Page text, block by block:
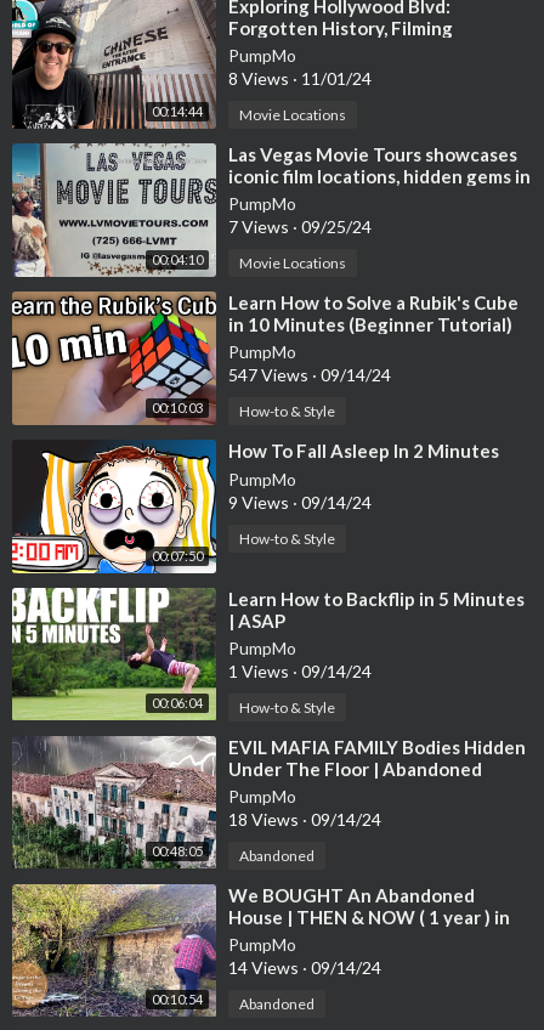
00:14:44
⁣Exploring Hollywood Blvd:
Forgotten History, Filming
Locations & Hidden Landmarks! 4K
PumpMo
8 Views · 11/01/24
Movie Locations
00:04:10
⁣Las Vegas Movie Tours showcases
iconic film locations, hidden gems in
'theater on wheels'
PumpMo
7 Views · 09/25/24
Movie Locations
00:10:03
⁣Learn How to Solve a Rubik's Cube
in 10 Minutes (Beginner Tutorial)
PumpMo
547 Views · 09/14/24
How-to & Style
00:07:50
⁣How To Fall Asleep In 2 Minutes
PumpMo
9 Views · 09/14/24
How-to & Style
00:06:04
⁣Learn How to Backflip in 5 Minutes
| ASAP
PumpMo
1 Views · 09/14/24
How-to & Style
00:48:05
⁣EVIL MAFIA FAMILY Bodies Hidden
Under The Floor | Abandoned
17TH Century Italian Mansion
PumpMo
18 Views · 09/14/24
Abandoned
00:10:54
⁣We BOUGHT An Abandoned
House | THEN & NOW ( 1 year ) in
10 minutes of renovations.
PumpMo
14 Views · 09/14/24
Abandoned